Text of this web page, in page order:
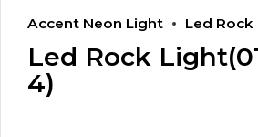
Accent Neon Light Led
Led Rock
4)